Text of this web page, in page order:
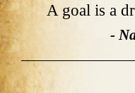
A goal is a
-